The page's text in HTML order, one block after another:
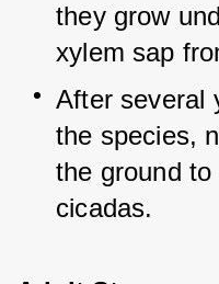
they grow
xylem sap
After several
the species,
the ground
cicadas.